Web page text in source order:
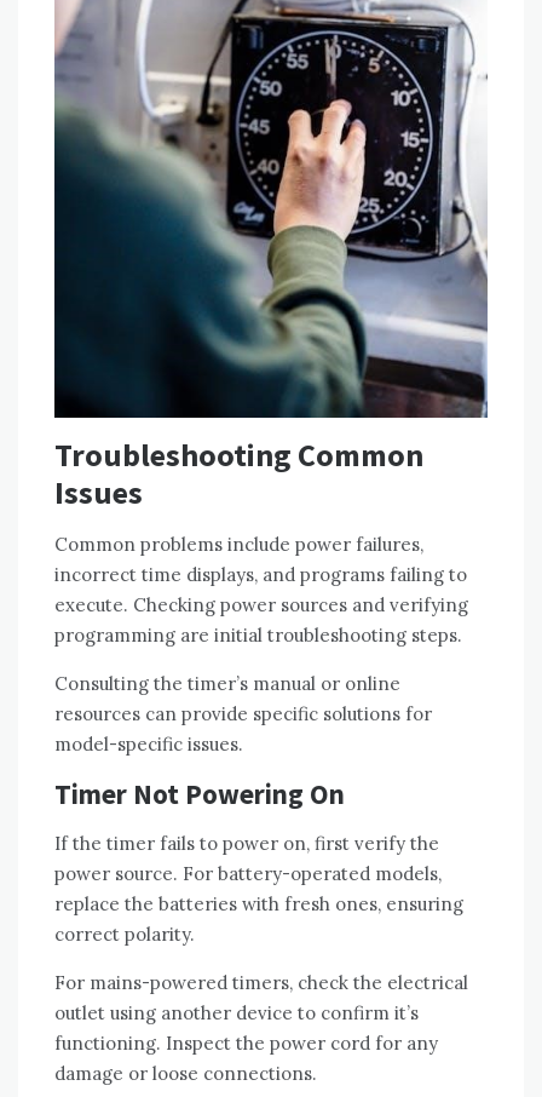
Troubleshooting Common
Issues
Common problems include power failures,
incorrect time displays, and programs failing to
execute. Checking power sources and verifying
programming are initial troubleshooting steps.
Consulting the timer’s manual or online
resources can provide specific solutions for
model-specific issues.
Timer Not Powering On
If the timer fails to power on, first verify the
power source. For battery-operated models,
replace the batteries with fresh ones, ensuring
correct polarity.
For mains-powered timers, check the electrical
outlet using another device to confirm it’s
functioning. Inspect the power cord for any
damage or loose connections.